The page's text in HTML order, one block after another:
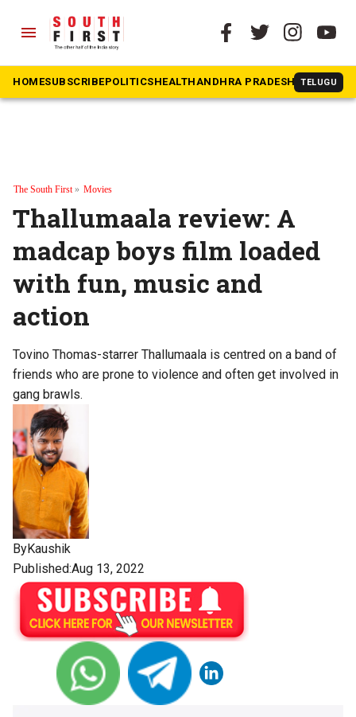
menu
HOMESUBSCRIBEPOLITICSHEALTHANDHRA PRADESH TELUGU
The South First» Movies
Thallumaala review: A
madcap boys film loaded
with fun, music and
action
Tovino Thomas-starrer Thallumaala is centred on a band of
friends who are prone to violence and often get involved in
gang brawls.
ByKaushik
Published:Aug 13, 2022